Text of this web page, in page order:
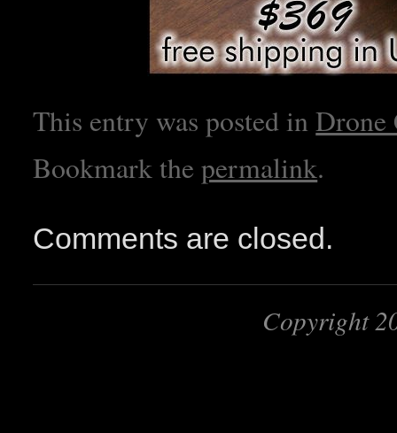
This entry was posted inDrone
Bookmark thepermalink.
Comments are closed.
Copyright